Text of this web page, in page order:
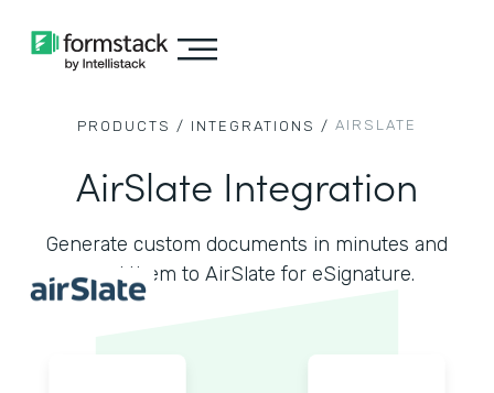
PRODUCTS / INTEGRATIONS / AIRSLATE
AirSlate Integration
Generate custom documents in minutes and
send them to AirSlate for eSignature.